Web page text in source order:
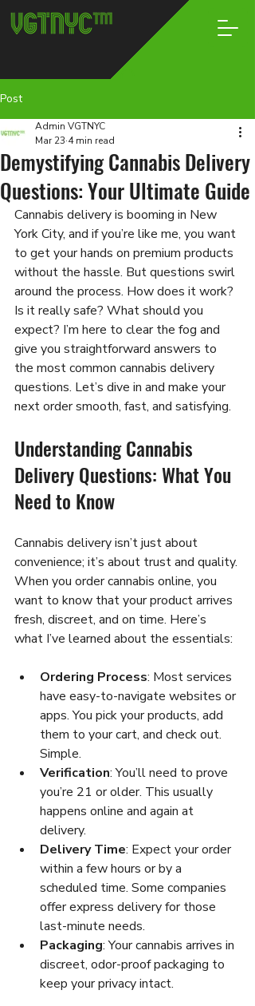
Post
Demystifying Cannabis Delivery
Questions: Your Ultimate Guide
Admin VGTNYC
Mar 23 4 min read
Cannabis delivery is booming in New
York City, and if you’re like me, you want
to get your hands on premium products
without the hassle. But questions swirl
around the process. How does it work?
Is it really safe? What should you
expect? I’m here to clear the fog and
give you straightforward answers to
the most common cannabis delivery
questions. Let’s dive in and make your
next order smooth, fast, and satisfying.
Understanding Cannabis
Delivery Questions: What You
Need to Know
Cannabis delivery isn’t just about
convenience; it’s about trust and quality.
When you order cannabis online, you
want to know that your product arrives
fresh, discreet, and on time. Here’s
what I’ve learned about the essentials:
Ordering Process: Most services
have easy-to-navigate websites or
apps. You pick your products, add
them to your cart, and check out.
Simple.
Verification: You’ll need to prove
you’re 21 or older. This usually
happens online and again at
delivery.
Delivery Time: Expect your order
within a few hours or by a
scheduled time. Some companies
offer express delivery for those
last-minute needs.
Packaging: Your cannabis arrives in
discreet, odor-proof packaging to
keep your privacy intact.